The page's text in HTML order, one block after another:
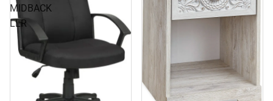
MIDBACK
LLR